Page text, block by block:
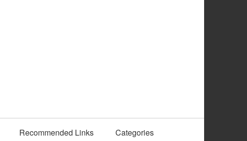
Recommended Links
Categories